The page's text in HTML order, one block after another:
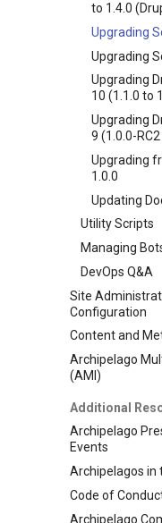
Upgrading
9 (1.0.0-RC2
Upgrading
1.0.0
How to Set
Docker/
to 1.4.0
Upgrading
Upgrading
Upgrading
10 (1.1.0 to
Upgrading
9 (1.0.0-
Upgrading
1.0.0
Updating
Utility Scripts
Managing
DevOps Q&A
Debugging
Archipelago
Min.io
SMTP
Twig
Site
Configuration
IIIF
Direct
Custom A/
Mirador
Primer on
Creating
Custom A/V
IIIF Server
Archipelago's
Strategy
Queues
Strawberry
Content and
Ingesting Your
Export ADOs
Webforms in
Webforms
How to
an Input
Creating
Modifying
Find and
Advanced
Replace
Text Based
Webform
Twig
Archipelago
Twig
Archipelago
Annotations
Archipelago
(AMI)
Archipelago
(AMI)
Spreadsheet
Overview
Configuration
Sheets API
Ingesting New
Additional
Archipelago
Events
Archipelagos in
Code of
Archipelago